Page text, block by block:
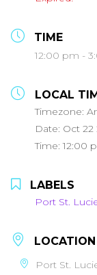
TIME
12:00 pm -
LOCAL
Timezone:
Date: Oct 22
Time:12:00
LABELS
Port St.
LOCATION
Port St.